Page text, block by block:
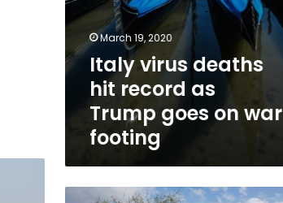
March 19, 2020
Italy virus deaths
hit record as
Trump goes on war
footing